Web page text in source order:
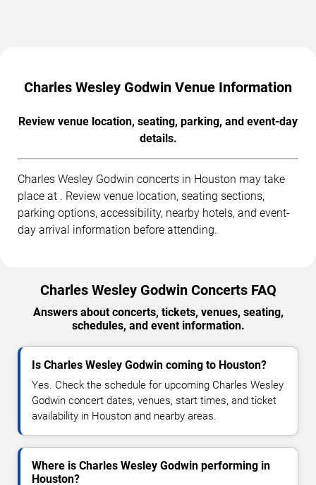
Charles Wesley Godwin Venue Information
Review venue location, seating, parking, and event-day
details.
Charles Wesley Godwin concerts in Houston may take
place at . Review venue location, seating sections,
parking options, accessibility, nearby hotels, and event-
day arrival information before attending.
Charles Wesley Godwin Concerts FAQ
Answers about concerts, tickets, venues, seating,
schedules, and event information.
Is Charles Wesley Godwin coming to Houston?
Yes. Check the schedule for upcoming Charles Wesley
Godwin concert dates, venues, start times, and ticket
availability in Houston and nearby areas.
Where is Charles Wesley Godwin performing in
Houston?